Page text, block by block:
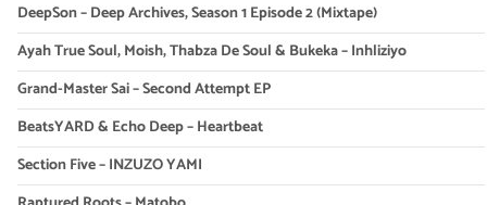
DeepSon – Deep Archives, Season 1 Episode 2 (Mixtape)
Ayah True Soul, Moish, Thabza De Soul & Bukeka – Inhliziyo
Grand-Master Sai – Second Attempt EP
BeatsYARD & Echo Deep – Heartbeat
Section Five – INZUZO YAMI